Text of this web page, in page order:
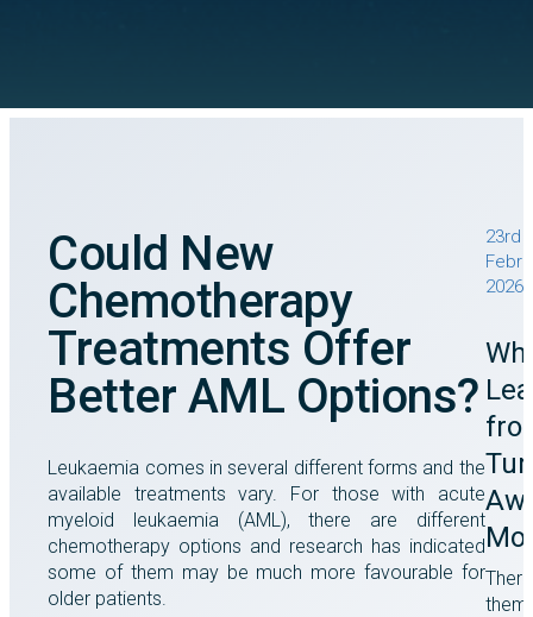
Could New
Chemotherapy
Treatments Offer
Better AML Options?
Leukaemia comes in several different forms and the
available treatments vary. For those with acute
myeloid leukaemia (AML), there are different
chemotherapy options and research has indicated
some of them may be much more favourable for
older patients.
23rd
2026